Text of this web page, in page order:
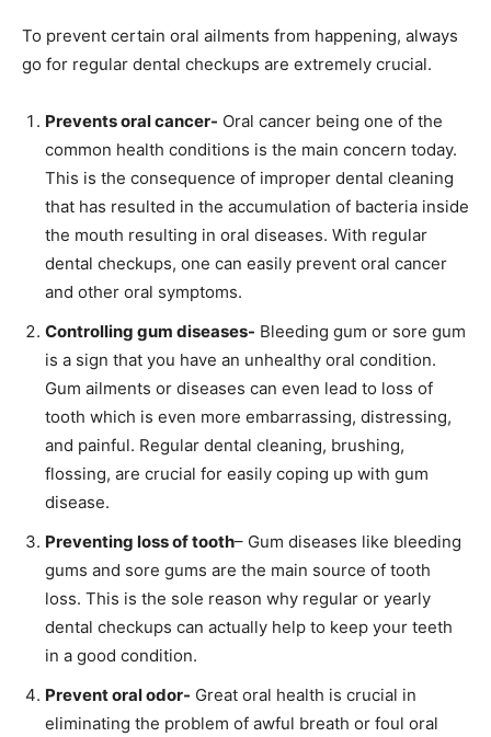
To prevent certain oral ailments from happening, always
go for regular dental checkups are extremely crucial.
Prevents oral cancer- Oral cancer being one of the
common health conditions is the main concern today.
This is the consequence of improper dental cleaning
that has resulted in the accumulation of bacteria inside
the mouth resulting in oral diseases. With regular
dental checkups, one can easily prevent oral cancer
and other oral symptoms.
Controlling gum diseases- Bleeding gum or sore gum
is a sign that you have an unhealthy oral condition.
Gum ailments or diseases can even lead to loss of
tooth which is even more embarrassing, distressing,
and painful. Regular dental cleaning, brushing,
flossing, are crucial for easily coping up with gum
disease.
Preventing loss of tooth– Gum diseases like bleeding
gums and sore gums are the main source of tooth
loss. This is the sole reason why regular or yearly
dental checkups can actually help to keep your teeth
in a good condition.
Prevent oral odor- Great oral health is crucial in
eliminating the problem of awful breath or foul oral